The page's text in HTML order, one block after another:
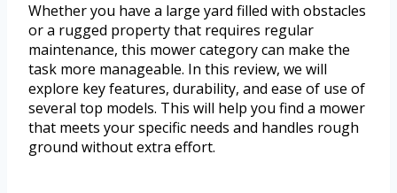
Whether you have a large yard filled with obstacles
or a rugged property that requires regular
maintenance, this mower category can make the
task more manageable. In this review, we will
explore key features, durability, and ease of use of
several top models. This will help you find a mower
that meets your specific needs and handles rough
ground without extra effort.